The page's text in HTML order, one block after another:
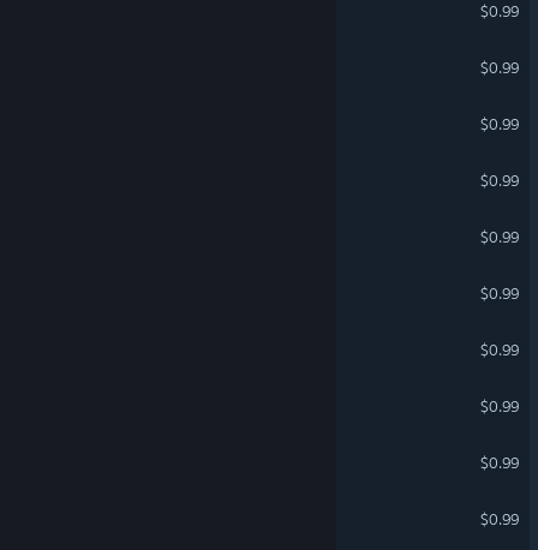
$0.99
$0.99
$0.99
$0.99
$0.99
$0.99
$0.99
$0.99
$0.99
$0.99